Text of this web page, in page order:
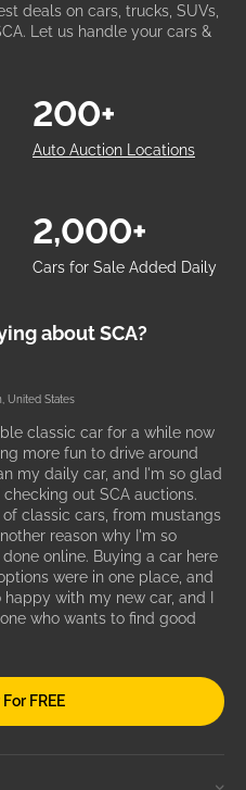
deals on cars, trucks, SUVs,
Let us handle your cars &
Auto Auction Locations
200+
Cars for Sale Added Daily
2,000+
about SCA?
United States
classic car for a while now
more fun to drive around
my daily car, and I'm so glad
out SCA auctions.
classic cars, from mustangs
reason why I'm so
online. Buying a car here
were in one place, and
with my new car, and I
who wants to find good
FREE